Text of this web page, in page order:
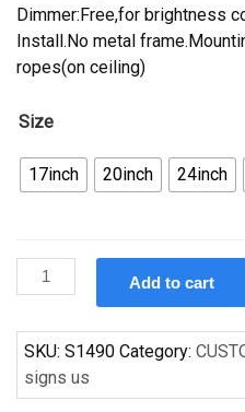
Dimmer:Free,for brightness
Install.No metal
ropes(on ceiling)
Size
17inch 20inch 24inch
Custom
Budweiser
Bears
Handcrafted
Neon
Add to cart
SKU: S1490 Category:
signs us